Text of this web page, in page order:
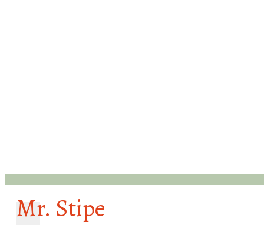
Mr. Stipe